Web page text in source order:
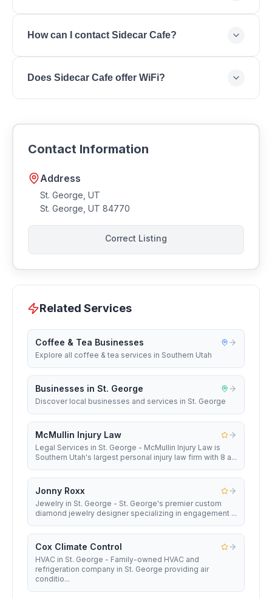
George, UT 84770.
How can I contact Sidecar Cafe?
Does Sidecar Cafe offer WiFi?
Contact Sidecar Cafe to confirm amenities.
Contact Information
Address
St. George, UT
St. George UT 84770
Correct Listing
Related Services
Coffee & Tea Businesses
Explore all coffee & tea services in Southern Utah
Businesses in St. George
Discover local businesses and services in St. George
McMullin Injury Law
Legal Services in St. George - McMullin Injury Law is
Southern Utah's largest personal injury law firm with 8 a...
Jonny Roxx
Jewelry in St. George - St. George's premier custom
diamond jewelry designer specializing in engagement ...
Cox Climate Control
HVAC in St. George - Family-owned HVAC and
refrigeration company in St. George providing air
conditio...